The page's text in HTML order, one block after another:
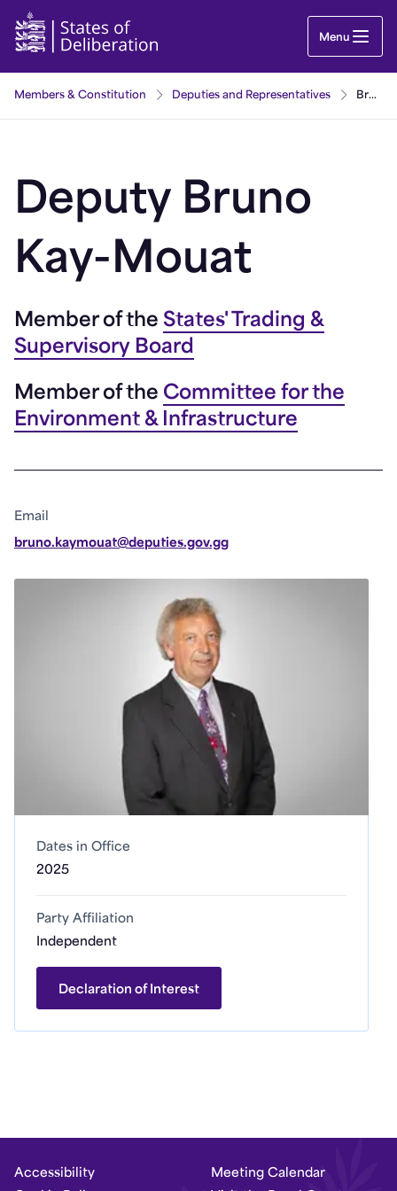
Bruno Kay-Mouat | Guernsey Parliament
Menu
Members & Constitution Deputies and Representatives Bruno Kay-Mouat
Dates in Office
2025
Party Affiliation
Independent
Declaration of Interest
Deputy Bruno
Kay-Mouat
Member of the States' Trading &
Supervisory Board
Member of the Committee for the
Environment & Infrastructure
Email
bruno.kaymouat@deputies.gov.gg
Accessibility
Meeting Calendar